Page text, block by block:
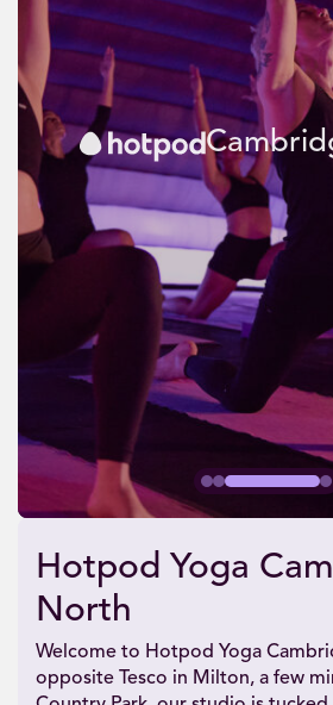
Hotpod Yoga
North
Welcome to Hotpod Yoga
opposite Tesco in Milton, a few